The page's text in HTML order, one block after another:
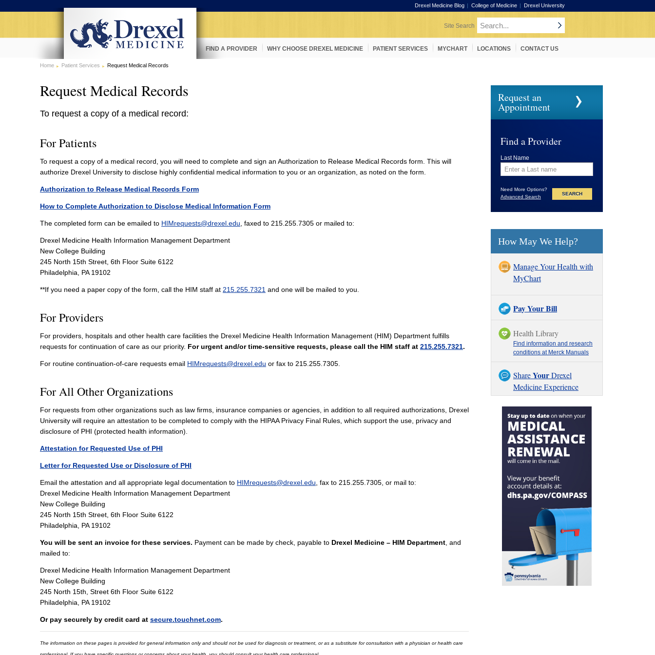
Drexel Medicine Blog College of Medicine Drexel University
FIND A PROVIDER WHY CHOOSE DREXEL MEDICINE PATIENT SERVICES MYCHART LOCATIONS CONTACT US
Home Patient Services Request Medical Records
Request Medical Records
To request a copy of a medical record:
For Patients
To request a copy of a medical record, you will need to complete and sign an Authorization to Release Medical Records form. This will
authorize Drexel University to disclose highly confidential medical information to you or an organization, as noted on the form.
Authorization to Release Medical Records Form
How to Complete Authorization to Disclose Medical Information Form
The completed form can be emailed to HIMrequests@drexel.edu , faxed to 215.255.7305 or mailed to:
Drexel Medicine Health Information Management Department
New College Building
245 North 15th Street, 6th Floor Suite 6122
Philadelphia, PA 19102
**If you need a paper copy of the form, call the HIM staff at 215.255.7321 and one will be mailed to you.
For Providers
For providers, hospitals and other health care facilities the Drexel Medicine Health Information Management (HIM) Department fulfills
requests for continuation of care as our priority. For urgent and/or time-sensitive requests, please call the HIM staff at 215.255.7321.
For routine continuation-of-care requests email HIMrequests@drexel.edu or fax to 215.255.7305.
For All Other Organizations
For requests from other organizations such as law firms, insurance companies or agencies, in addition to all required authorizations, Drexel
University will require an attestation to be completed to comply with the HIPAA Privacy Final Rules, which support the use, privacy and
disclosure of PHI (protected health information).
Attestation for Requested Use of PHI
Letter for Requested Use or Disclosure of PHI
Email the attestation and all appropriate legal documentation to HIMrequests@drexel.edu , fax to 215.255.7305, or mail to:
Drexel Medicine Health Information Management Department
New College Building
245 North 15th Street, 6th Floor Suite 6122
Philadelphia, PA 19102
You will be sent an invoice for these services. Payment can be made by check, payable to Drexel Medicine – HIM Department , and
mailed to:
Drexel Medicine Health Information Management Department
New College Building
245 North 15th, Street 6th Floor Suite 6122
Philadelphia, PA 19102
Or pay securely by credit card at secure.touchnet.com.
The information on these pages is provided for general information only and should not be used for diagnosis or treatment, or as a substitute for consultation with a physician or health care
Request an
Appointment
Find a Provider
Last Name
Need More Options?
Advanced Search
How May We Help?
Manage Your Health with
MyChart
Pay Your Bill
Health Library
Find information and research
conditions at Merck Manuals
ShareYourDrexel
Medicine Experience